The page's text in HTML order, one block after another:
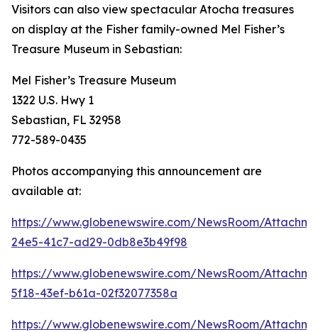
Visitors can also view spectacular Atocha treasures
on display at the Fisher family-owned Mel Fisher’s
Treasure Museum in Sebastian:
Mel Fisher’s Treasure Museum
1322 U.S. Hwy 1
Sebastian, FL 32958
772-589-0435
Photos accompanying this announcement are
available at:
https://www.globenewswire.com/NewsRoom/
24e5-41c7-ad29-0db8e3b49f98
https://www.globenewswire.com/NewsRoom/
5f18-43ef-b61a-02f32077358a
https://www.globenewswire.com/NewsRoom/